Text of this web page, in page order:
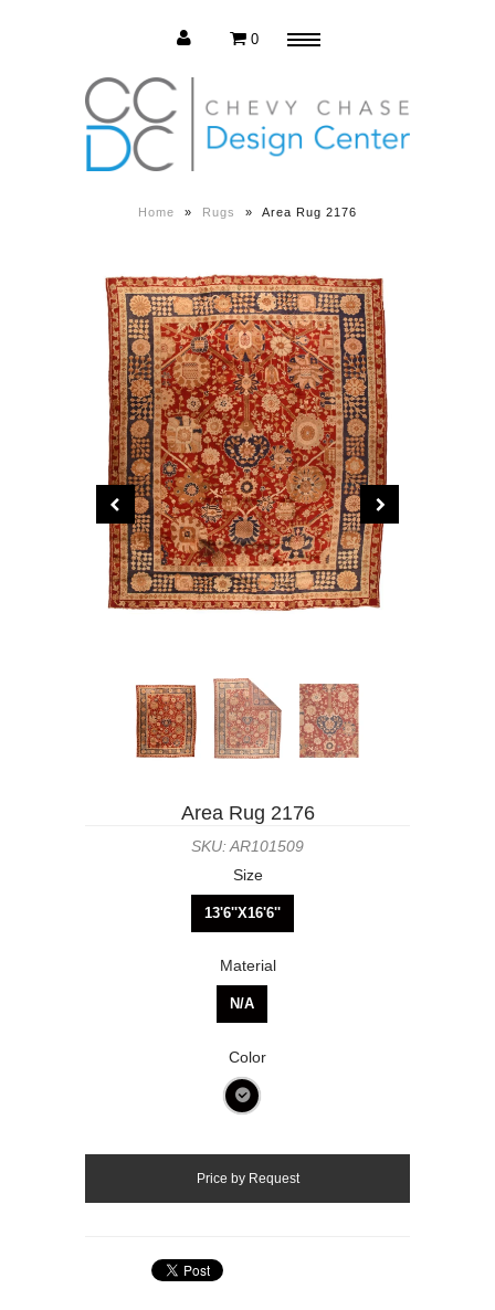
Estate Sale
Press Release
Contact us
0
Home » Rugs » Area Rug 2176
Area Rug 2176
SKU: AR101509
Size
13'6''X16'6''
Material
N/A
Color